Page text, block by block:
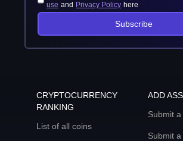
use and Privacy Policy here
Subscribe
CRYPTOCURRENCY
RANKING
List of all coins
ADD
Submit a
Submit